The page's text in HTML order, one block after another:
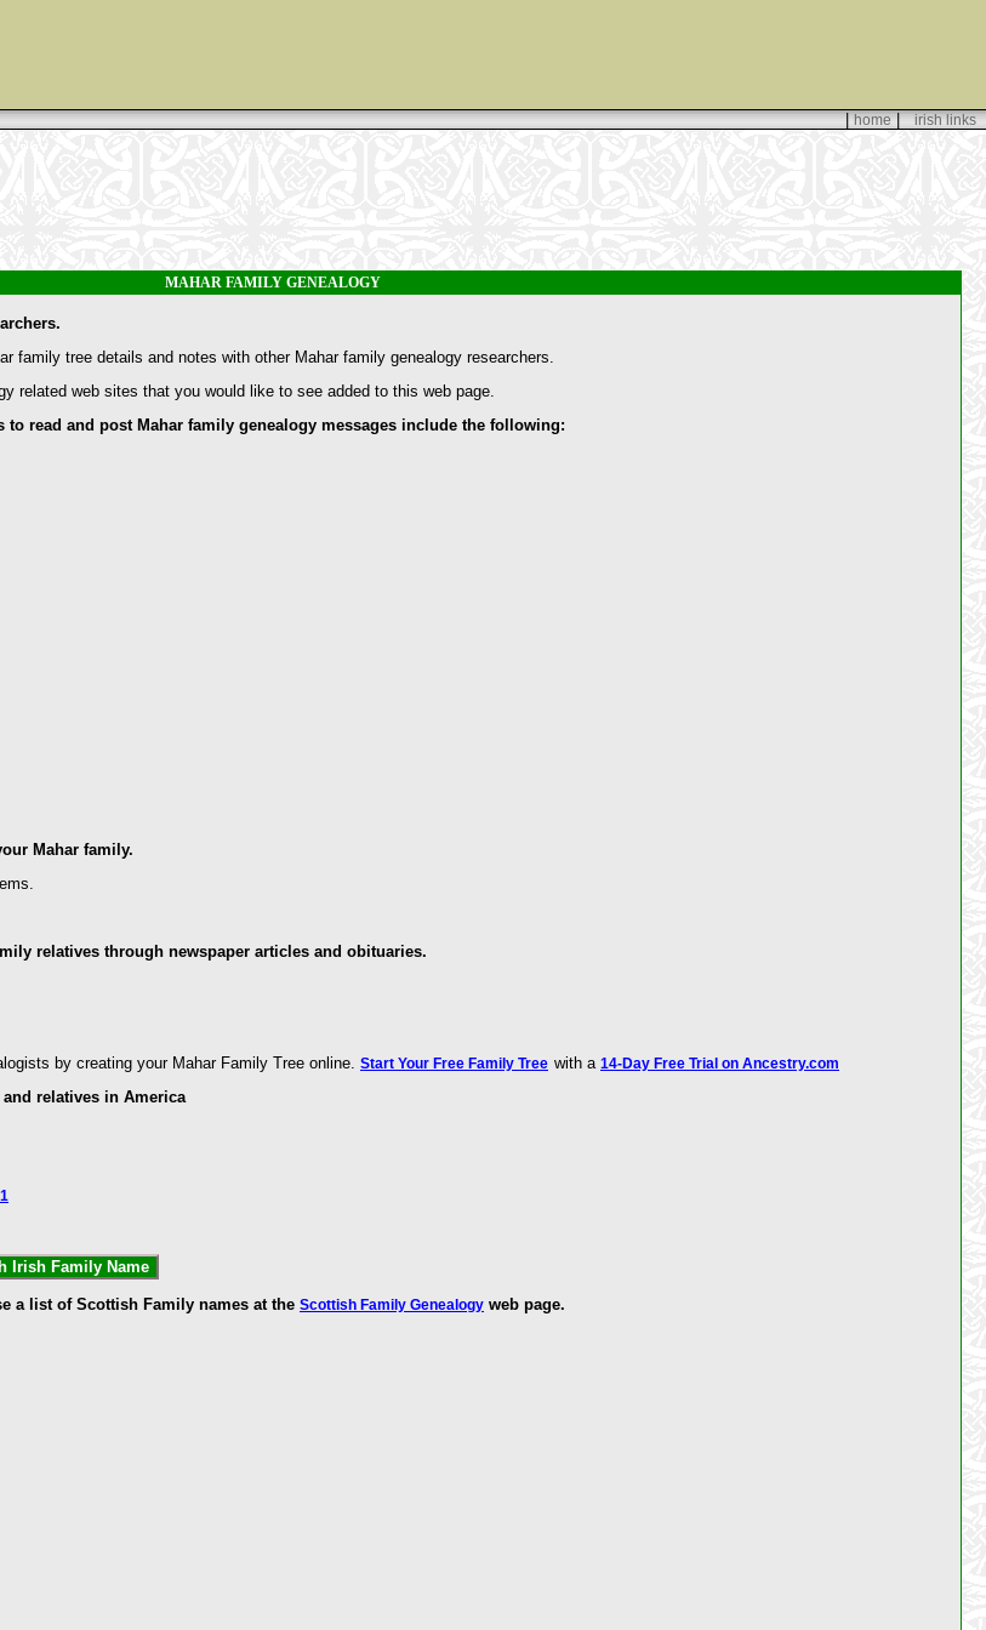
|home|irish links
MAHAR FAMILY GENEALOGY
family tree details and notes with other Mahar family genealogy researchers.
related web sites that you would like to see added to this web page.
to read and post Mahar family genealogy messages include the following:
Mahar family.
relatives through newspaper articles and obituaries.
by creating your Mahar Family Tree online. Start Your Free Family Tree with a 14-Day Free Trial on Ancestry.com
relatives in America
a list of Scottish Family names at the Scottish Family Genealogy web page.